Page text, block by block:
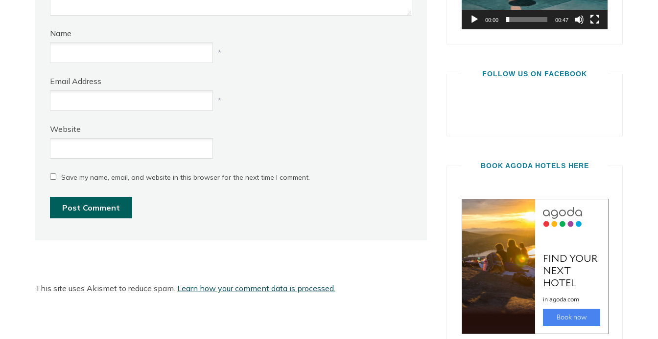
Name
*
Email Address
*
Website
Save my name, email, and website in this browser for the next time I comment.
This site uses Akismet to reduce spam. Learn how your comment data is processed.
00:00 00:47
FOLLOW US ON FACEBOOK
BOOK AGODA HOTELS HERE